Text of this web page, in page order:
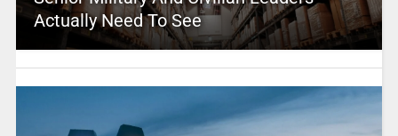
Actually Need To See